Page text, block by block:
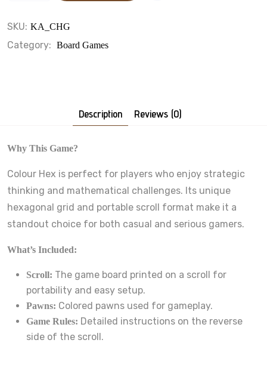
SKU: KA_CHG
Category: Board Games
Description Reviews (0)
Why This Game?
Colour Hex is perfect for players who enjoy strategic
thinking and mathematical challenges. Its unique
hexagonal grid and portable scroll format make it a
standout choice for both casual and serious gamers.
What’s Included:
Scroll: The game board printed on a scroll for
portability and easy setup.
Pawns: Colored pawns used for gameplay.
Game Rules: Detailed instructions on the reverse
side of the scroll.